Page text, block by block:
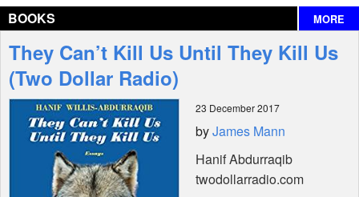
Interviews
Features
Shop
BOOKS MORE
They Can’t Kill Us Until They Kill Us
(Two Dollar Radio)
23 December 2017
byJames Mann
Hanif Abdurraqib
twodollarradio.com